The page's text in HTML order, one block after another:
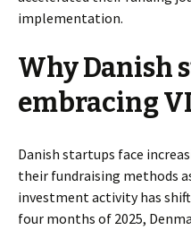
implementation.
Why Danish
embracing
Danish startups face
their fundraising methods
investment activity has
four months of 2025,